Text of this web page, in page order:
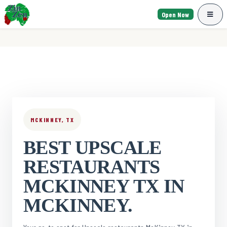
Open Now
MCKINNEY, TX
BEST UPSCALE
RESTAURANTS
MCKINNEY TX IN
MCKINNEY.